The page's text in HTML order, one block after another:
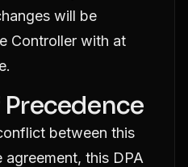
will be
Controller with at
Precedence
between this
agreement, this DPA